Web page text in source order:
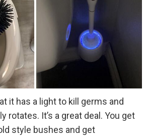
it has a light to kill germs and
rotates. It’s a great deal. You get
style bushes and get